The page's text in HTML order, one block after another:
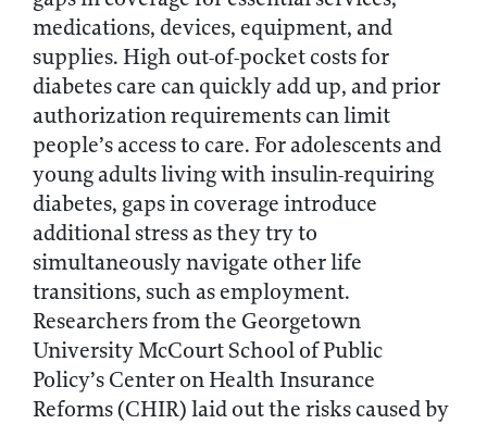
medications, devices, equipment, and
supplies. High out-of-pocket costs for
diabetes care can quickly add up, and prior
authorization requirements can limit
people’s access to care. For adolescents and
young adults living with insulin-requiring
diabetes, gaps in coverage introduce
additional stress as they try to
simultaneously navigate other life
transitions, such as employment.
Researchers from the Georgetown
University McCourt School of Public
Policy’s Center on Health Insurance
Reforms (CHIR) laid out the risks caused by